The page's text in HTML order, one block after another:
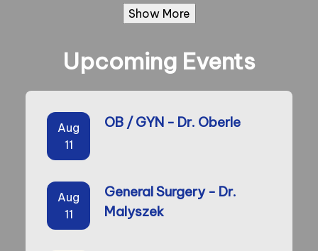
Show More
Upcoming Events
Aug
11
OB / GYN - Dr. Oberle
Aug
11
General Surgery - Dr.
Malyszek